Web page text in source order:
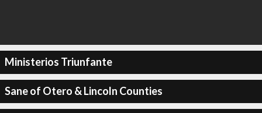
Ministerios Triunfante
Sane of Otero & Lincoln Counties